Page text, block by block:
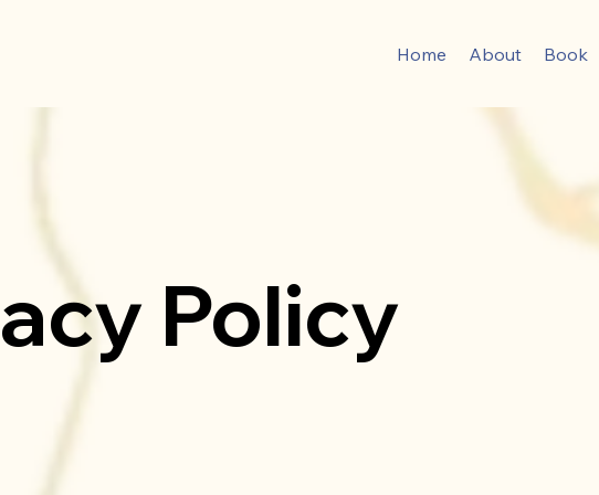
Home About Book
Policy